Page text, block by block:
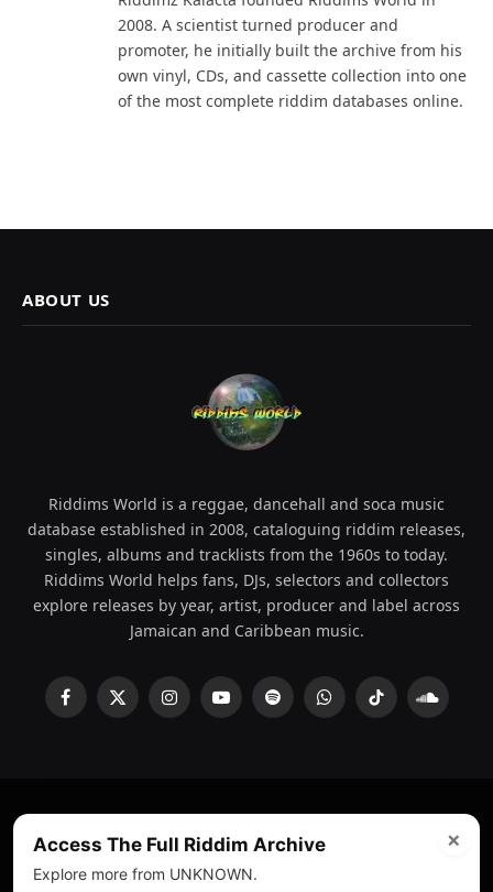
2008. A scientist turned producer and
promoter, he initially built the archive from his
own vinyl, CDs, and cassette collection into one
of the most complete riddim databases online.
ABOUT US
Riddims World is a reggae, dancehall and soca music
database established in 2008, cataloguing riddim releases,
singles, albums and tracklists from the 1960s to today.
Riddims World helps fans, DJs, selectors and collectors
explore releases by year, artist, producer and label across
Jamaican and Caribbean music.
Facebook
X
InstagramYouTubeSpotifyWhatsAppTikTok
ICE Services
(licensr000208)and ASCAP. ×
Access The Full Riddim Archive
Explore more from UNKNOWN.